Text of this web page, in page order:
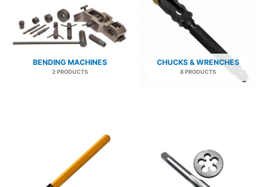
BENDING MACHINES
2 PRODUCTS
CHUCKS & WRENCHES
8 PRODUCTS